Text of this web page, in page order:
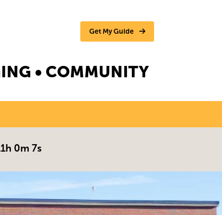
Get My Guide
• COMMUNITY
0m 6s